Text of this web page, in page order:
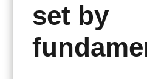
set by